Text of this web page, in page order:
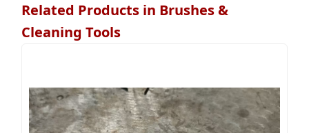
Related Products in Brushes &
Cleaning Tools